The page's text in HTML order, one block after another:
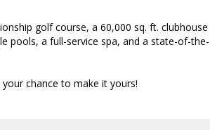
golf course, a 60,000 sq. ft. clubhouse
pools, a full-service spa, and a state-of-the-
chance to make it yours!